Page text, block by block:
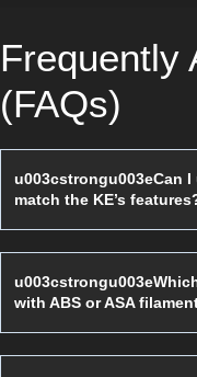
Frequently
(FAQs)
u003cstrongu003eCan I
match the KE’s
with ABS or ASA